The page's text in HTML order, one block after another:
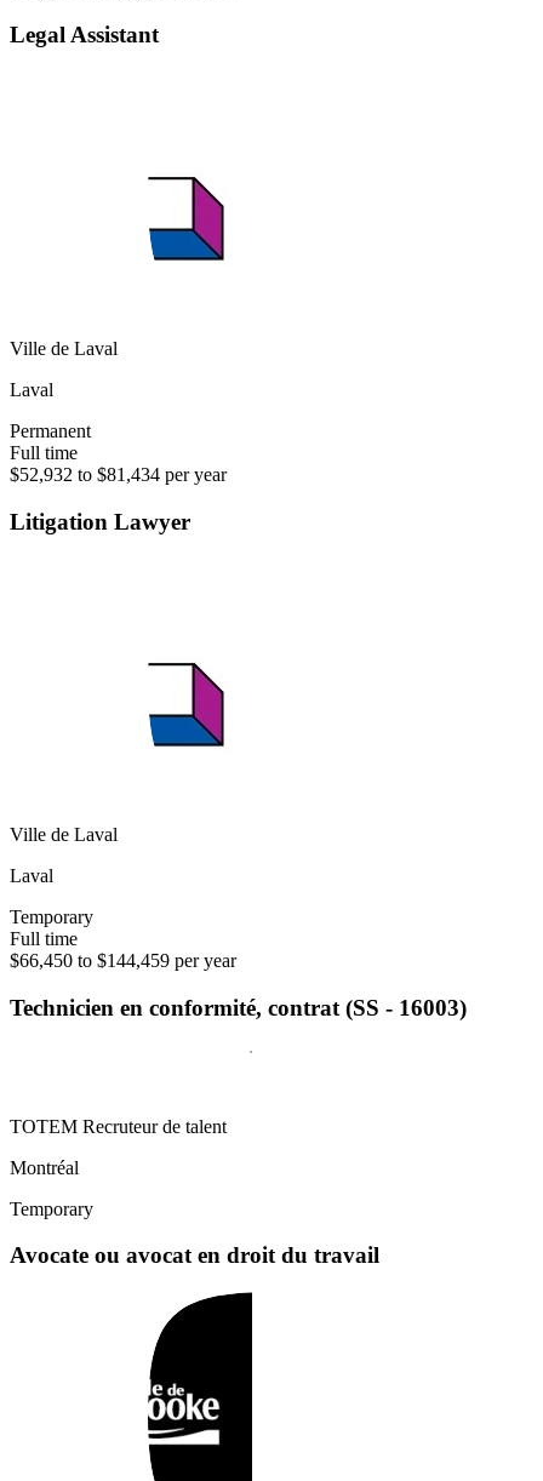
Legal Assistant
Ville de Laval
Laval
Permanent
Full time
$52,932 to $81,434 per year
Litigation Lawyer
Ville de Laval
Laval
Temporary
Full time
$66,450 to $144,459 per year
Technicien en conformité, contrat (SS - 16003)
TOTEM Recruteur de talent
Montréal
Temporary
Avocate ou avocat en droit du travail